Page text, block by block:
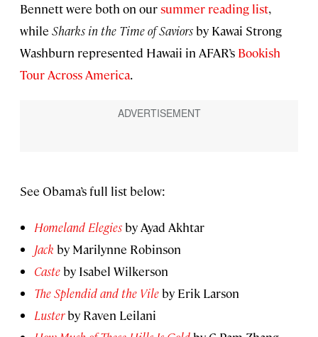
Bennett were both on oursummer reading list,
while Sharks in the Time of Saviorsby Kawai Strong
Washburn represented Hawaii in AFAR’s Bookish
Tour Across America.
See Obama’s full list below:
Homeland Elegiesby Ayad Akhtar
Jack by Marilynne Robinson
Casteby Isabel Wilkerson
The Splendid and the Vileby Erik Larson
Lusterby Raven Leilani